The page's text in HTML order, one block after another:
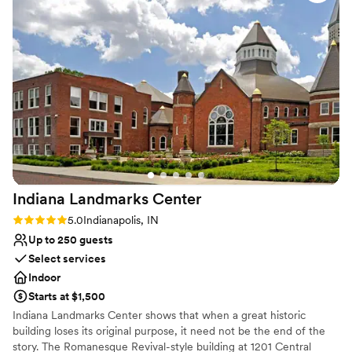
style. Catering and beverage services (through Kahn's Catering)
can be arranged, along with setup and cleanup of events held
here.
Why you'll love this venue
Handles all cleanup logistics
Offers convenient lodging options
Multiple event spaces
Venue considerations
Does not allow pets
Dance floor not included
No free parking
Indiana Landmarks Center
Rating: 5.0 (1 review)
5.0Indianapolis, IN
Up to 250 guests
Select services
Indoor
Starts at $1,500
Indiana Landmarks Center shows that when a great historic
building loses its original purpose, it need not be the end of the
story. The Romanesque Revival-style building at 1201 Central